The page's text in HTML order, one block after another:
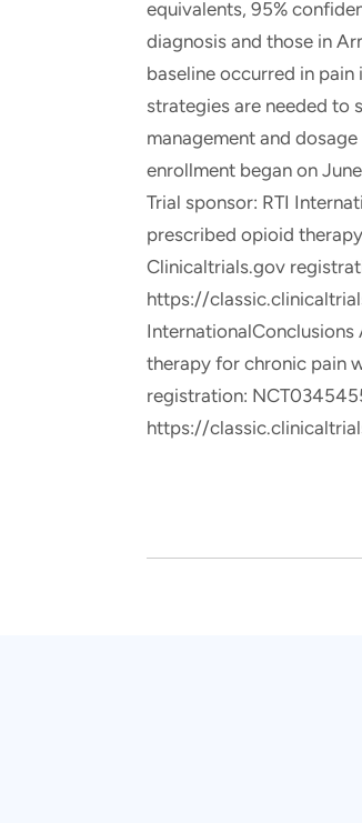
equivalents, 95%
diagnosis and those in
baseline occurred in
strategies are needed to
management and
enrollment began on
Trial sponsor: RTI
prescribed opioid
Clinicaltrials.gov
https://
therapy for chronic pain
registration:
https://